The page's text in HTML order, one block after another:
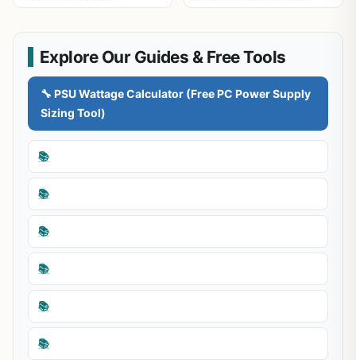
Explore Our Guides & Free Tools
🔧 PSU Wattage Calculator (Free PC Power Supply
Sizing Tool)
📚
📚
📚
📚
📚
📚